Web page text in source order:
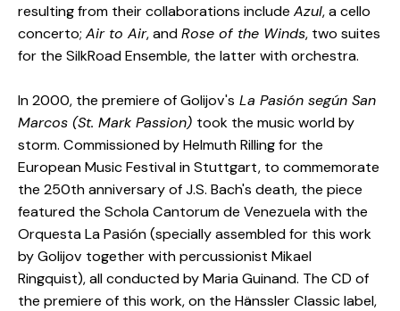
resulting from their collaborations include Azul, a cello
concerto; Air to Air, andRose of the Winds, two suites
for the SilkRoad Ensemble, the latter with orchestra.
In 2000, the premiere of Golijov's La Pasión según San
Marcos (St. Mark Passion) took the music world by
storm. Commissioned by Helmuth Rilling for the
European Music Festival in Stuttgart, to commemorate
the 250th anniversary of J.S. Bach's death, the piece
featured the Schola Cantorum de Venezuela with the
Orquesta La Pasión (specially assembled for this work
by Golijov together with percussionist Mikael
Ringquist), all conducted by Maria Guinand. The CD of
the premiere of this work, on the Hänssler Classic label,